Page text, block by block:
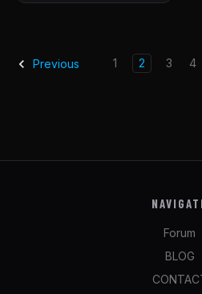
Previous 1 2 3 4
Forum
BLOG